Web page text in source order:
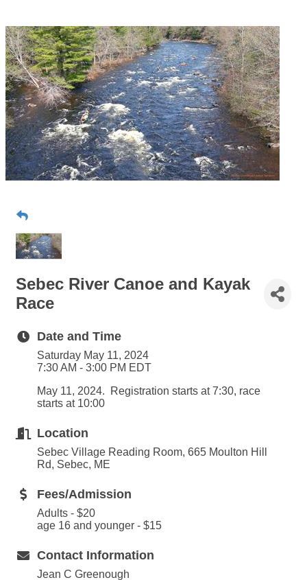
Sebec River Canoe and Kayak
Race
Date and Time
Saturday May 11, 2024
7:30 AM - 3:00 PM EDT
May 11, 2024. Registration starts at 7:30, race
starts at 10:00
Location
Sebec Village Reading Room, 665 Moulton Hill
Rd, Sebec, ME
Fees/Admission
Adults - $20
age 16 and younger - $15
Contact Information
Jean C Greenough